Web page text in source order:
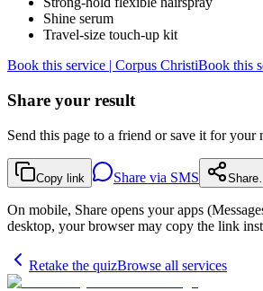
Shine serum
Travel-size touch-up kit
Book this service | Corpus ChristiBook this
Share your result
Send this page to a friend or save it for your
Copy link Share via SMS Share…
On mobile, Share opens your apps
desktop, your browser may copy the link
Retake the quizBrowse all services